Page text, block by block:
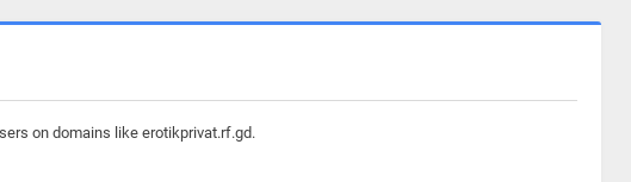
on domains like erotikprivat.rf.gd.